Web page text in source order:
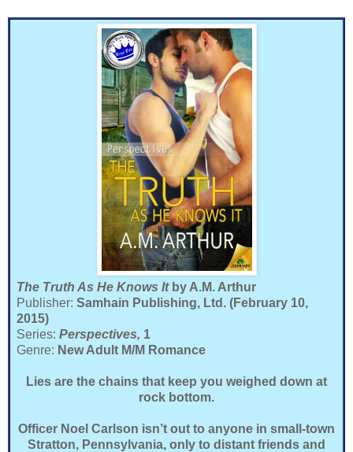
The Truth As He Knows It by A.M. Arthur
Publisher: Samhain Publishing, Ltd. (February 10,
2015)
Series: Perspectives, 1
Genre: New Adult M/M Romance
Lies are the chains that keep you weighed down at
rock bottom.
Officer Noel Carlson isn’t out to anyone in small-town
Stratton, Pennsylvania, only to distant friends and